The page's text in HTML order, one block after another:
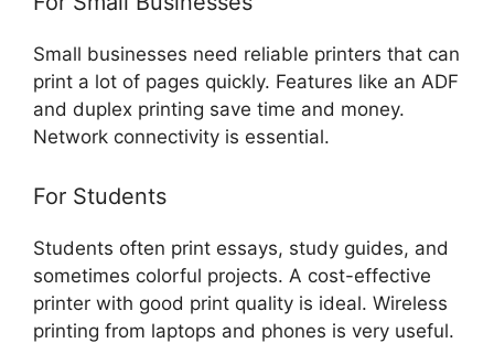
Small businesses need reliable printers that can
print a lot of pages quickly. Features like an ADF
and duplex printing save time and money.
Network connectivity is essential.
For Students
Students often print essays, study guides, and
sometimes colorful projects. A cost-effective
printer with good print quality is ideal. Wireless
printing from laptops and phones is very useful.